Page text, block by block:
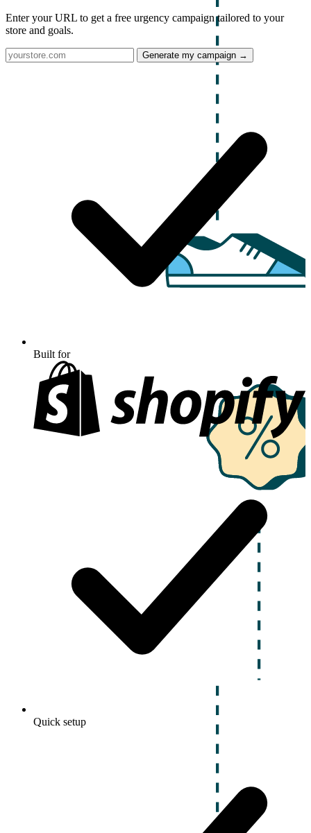
Enter your URL to get a free urgency campaign tailored to your
store and goals.
Generate my campaign →
Built for
Quick setup